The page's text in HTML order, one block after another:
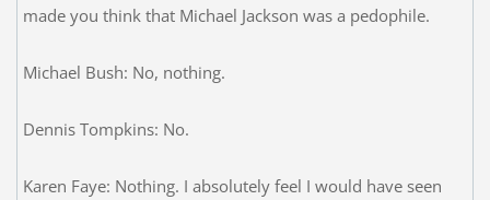
made you think that Michael Jackson was a pedophile.
Michael Bush: No, nothing.
Dennis Tompkins: No.
Karen Faye: Nothing. I absolutely feel I would have seen